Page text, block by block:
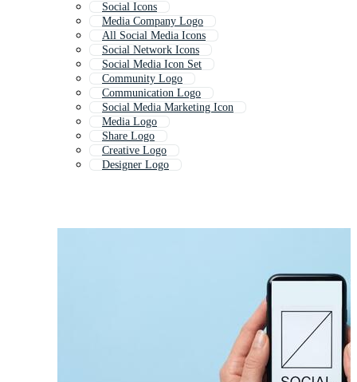
Social Icons
Media Company Logo
All Social Media Icons
Social Network Icons
Social Media Icon Set
Community Logo
Communication Logo
Social Media Marketing Icon
Media Logo
Share Logo
Creative Logo
Designer Logo